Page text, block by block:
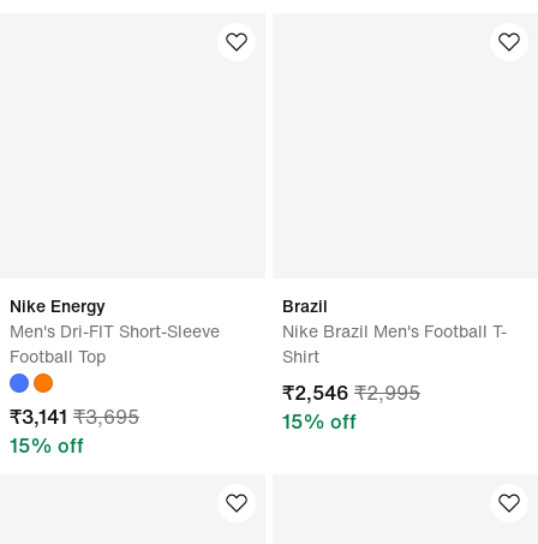
Nike Energy
Men's Dri-FIT Short-Sleeve
Football Top
₹3,141 ₹3,695
15% off
Brazil
Nike Brazil Men's Football T-
Shirt
₹2,546 ₹2,995
15% off